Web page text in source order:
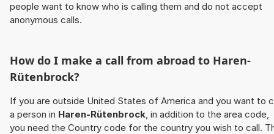
people want to know who is calling them and do not accept
anonymous calls.
How do I make a call from abroad to Haren-
Rütenbrock?
If you are outside United States of America and you want to
a person in Haren-Rütenbrock, in addition to the area code,
you need the Country code for the country you wish to call.